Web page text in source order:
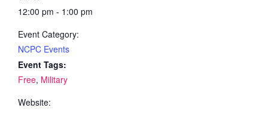
12:00 pm - 1:00 pm
Event Category:
NCPC Events
Event Tags:
Free, Military
Website: